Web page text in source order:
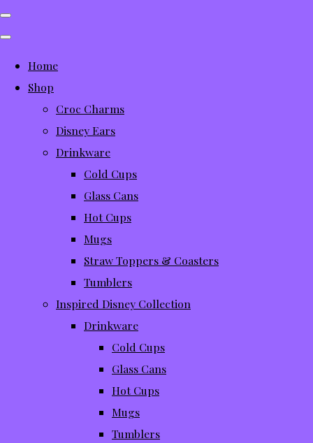
Home
Shop
Croc Charms
Disney Ears
Drinkware
Cold Cups
Glass Cans
Hot Cups
Mugs
Straw Toppers & Coasters
Tumblers
Inspired Disney Collection
Drinkware
Cold Cups
Glass Cans
Hot Cups
Mugs
Tumblers